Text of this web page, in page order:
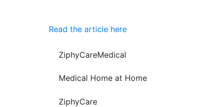
Read the article here
ZiphyCareMedical
Medical Home at Home
ZiphyCare